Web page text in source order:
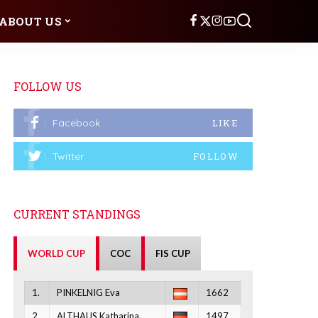
ABOUT US
FOLLOW US
Facebook LIKE
Twitter FOLLOW
CURRENT STANDINGS
WORLD CUP COC FIS CUP
1. PINKELNIG Eva 1662